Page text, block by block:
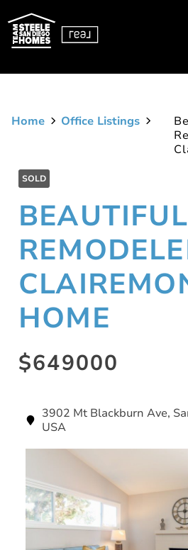
Home Office Listings
SOLD
HOME
$649000
3902 Mt Blackburn Ave,
USA